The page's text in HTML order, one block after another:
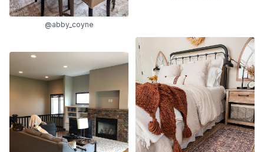
@abby_coyne